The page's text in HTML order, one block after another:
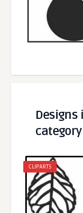
Designs
category
CLIPARTS